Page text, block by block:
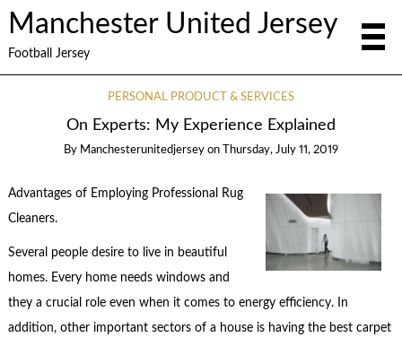
Manchester United Jersey
Football Jersey
PERSONAL PRODUCT & SERVICES
On Experts: My Experience Explained
By Manchesterunitedjersey on Thursday, July 11, 2019
Advantages of Employing Professional Rug
Cleaners.
Several people desire to live in beautiful
homes. Every home needs windows and
they a crucial role even when it comes to energy efficiency. In
addition, other important sectors of a house is having the best carpet